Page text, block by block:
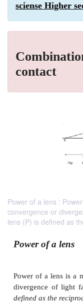
sciense Higher
contact
Power of a lens :
convergence or
lens (P) is defined as